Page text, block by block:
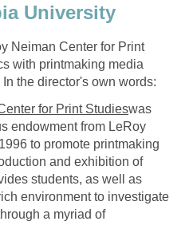
University
Neiman Center for Print
with printmaking media
the director's own words:
for Print Studieswas
endowment from LeRoy
to promote printmaking
and exhibition of
students, as well as
environment to investigate
a myriad of